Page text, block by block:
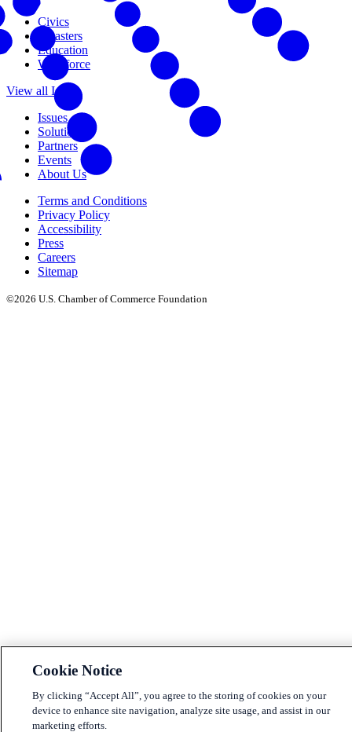
Civics
Disasters
Education
Workforce
View all Issues
Issues
Solutions
Partners
Events
About Us
Terms and Conditions
Privacy Policy
Accessibility
Press
Careers
Sitemap
©2026 U.S. Chamber of Commerce Foundation
Cookie Notice
By clicking “Accept All”, you agree to the storing of cookies on your
device to enhance site navigation, analyze site usage, and assist in our
marketing efforts.